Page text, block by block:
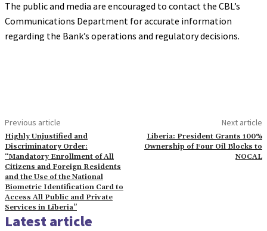
The public and media are encouraged to contact the CBL’s
Communications Department for accurate information
regarding the Bank’s operations and regulatory decisions.
Previous article
Highly Unjustified and
Discriminatory Order:
“Mandatory Enrollment of All
Citizens and Foreign Residents
and the Use of the National
Biometric Identification Card to
Access All Public and Private
Services in Liberia”
Next article
Liberia: President Grants 100%
Ownership of Four Oil Blocks to
NOCAL
Latest article